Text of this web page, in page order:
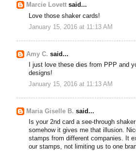
Marcie Lovett said...
Love those shaker cards!
January 15, 2016 at 11:13 AM
Amy C. said...
I just love these dies from PPP and
designs!
January 15, 2016 at 11:13 AM
Maria Giselle B. said...
Is your 2nd card a see-through
somehow it gives me that illusion.
stamps from different companies. It
our stamps, not limiting us to one